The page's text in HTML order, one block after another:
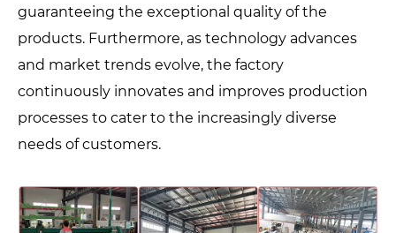
guaranteeing the exceptional quality of the
products. Furthermore, as technology advances
and market trends evolve, the factory
continuously innovates and improves production
processes to cater to the increasingly diverse
needs of customers.